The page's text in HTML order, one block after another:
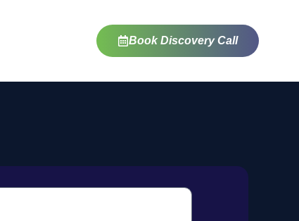
Book Discovery Call